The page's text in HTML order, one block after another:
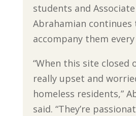
students and
Abrahamian continues
accompany them every
“When this site closed
really upset and
homeless residents,”
said. “They’re